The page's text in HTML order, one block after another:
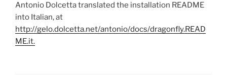
Antonio Dolcetta translated the installation README
into Italian, at
http://gelo.dolcetta.net/antonio/docs/dragonfly.READ
ME.it.